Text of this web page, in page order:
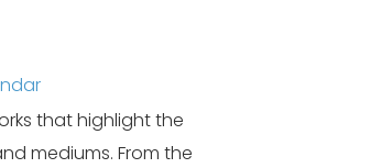
that highlight the
mediums. From the